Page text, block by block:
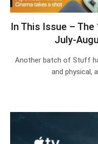
In This Issue –
July-
Another batch of Stuff
and physical,